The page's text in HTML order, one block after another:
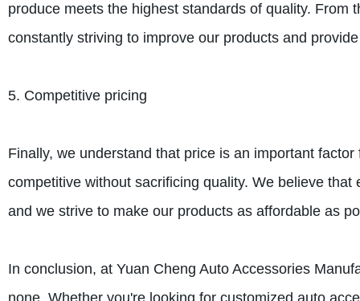
produce meets the highest standards of quality.
constantly striving to improve our products and
5. Competitive pricing
Finally, we understand that price is an important
competitive without sacrificing quality. We believe
and we strive to make our products as affordable as
In conclusion, at Yuan Cheng Auto Accessories
none. Whether you're looking for customized auto